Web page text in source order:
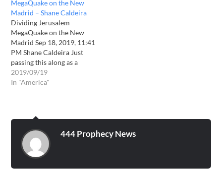
1 Thessalonians 5:19. From
Dust to Dust…
MegaQuake on the New
Madrid – Shane Caldeira
Dividing Jerusalem
MegaQuake on the New
Madrid Sep 18, 2019, 11:41
PM Shane Caldeira Just
passing this along as a
watchman on the wall.
Shalom in Yeshua Jesus
dream/vision (Acts 2:17) of
an earthquake along the
New Madrid fault line in
the…
2019/09/19
In "America"
444 Prophecy News